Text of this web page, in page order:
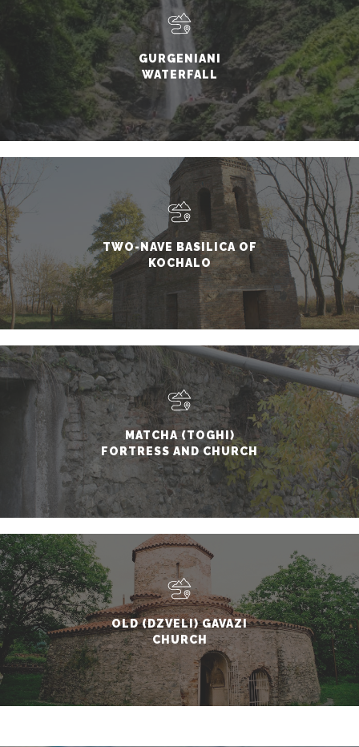
GURGENIANI
WATERFALL
TWO-NAVE BASILICA OF
KOCHALO
MATCHA (TOGHI)
FORTRESS AND CHURCH
OLD (DZVELI) GAVAZI
CHURCH